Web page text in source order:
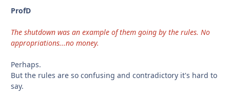
ProfD
The shutdown was an example of them going by the rules. No
appropriations...no money.
Perhaps.
But the rules are so confusing and contradictory it's hard to
say.